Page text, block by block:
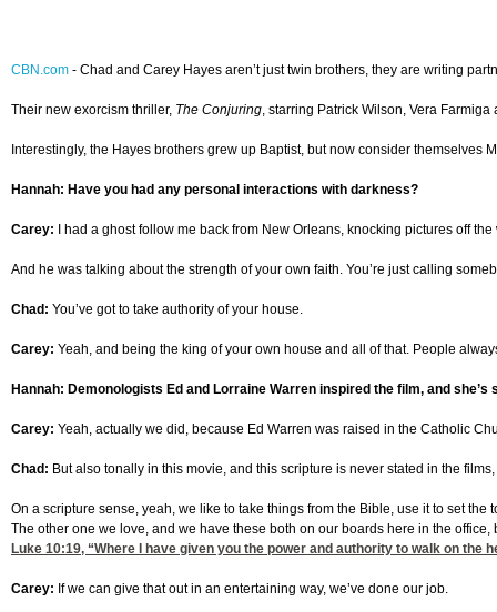
CBN.com - Chad and Carey Hayes aren’t just twin brothers, they are writing
Their new exorcism thriller, The Conjuring, starring Patrick Wilson, Vera
Interestingly, the Hayes brothers grew up Baptist, but now consider
Hannah: Have you had any personal interactions with darkness?
Carey: I had a ghost follow me back from New Orleans, knocking pictures off
And he was talking about the strength of your own faith. You’re just calling
Chad: You’ve got to take authority of your house.
Carey: Yeah, and being the king of your own house and all of that. People
Hannah: Demonologists Ed and Lorraine Warren inspired the film, and
Carey: Yeah, actually we did, because Ed Warren was raised in the Catholic
Chad: But also tonally in this movie, and this scripture is never stated in the
On a scripture sense, yeah, we like to take things from the Bible, use it to set
The other one we love, and we have these both on our boards here in the office,
Luke 10:19, “Where I have given you the power and authority to walk on
Carey: If we can give that out in an entertaining way, we’ve done our job.